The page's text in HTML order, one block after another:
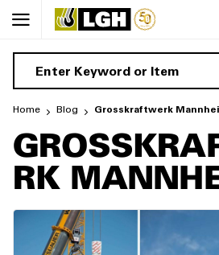
Home Blog Grosskraftwerk
RK